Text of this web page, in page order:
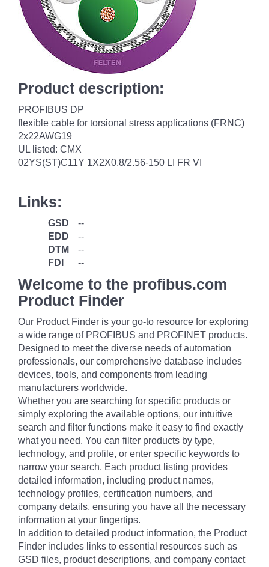
Product description:
PROFIBUS DP
flexible cable for torsional stress applications (FRNC)
2x22AWG19
UL listed: CMX
02YS(ST)C11Y 1X2X0.8/2.56-150 LI FR VI
Links:
GSD
--
EDD
--
DTM
--
FDI
--
Welcome to the profibus.com
Product Finder
Our Product Finder is your go-to resource for exploring
a wide range of PROFIBUS and PROFINET products.
Designed to meet the diverse needs of automation
professionals, our comprehensive database includes
devices, tools, and components from leading
manufacturers worldwide.
Whether you are searching for specific products or
simply exploring the available options, our intuitive
search and filter functions make it easy to find exactly
what you need. You can filter products by type,
technology, and profile, or enter specific keywords to
narrow your search. Each product listing provides
detailed information, including product names,
technology profiles, certification numbers, and
company details, ensuring you have all the necessary
information at your fingertips.
In addition to detailed product information, the Product
Finder includes links to essential resources such as
GSD files, product descriptions, and company contact